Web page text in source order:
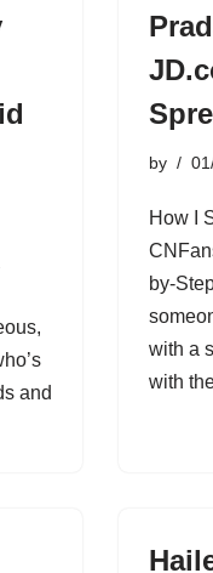
and
by
How I
by-
with a
with